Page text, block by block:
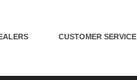
CUSTOMER SERVICE